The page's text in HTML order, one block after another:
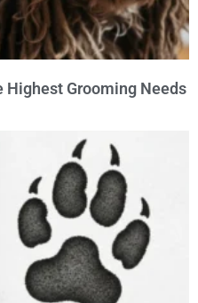
Highest Grooming Needs